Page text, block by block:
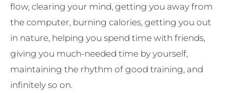
flow, clearing your mind, getting you away from
the computer, burning calories, getting you out
in nature, helping you spend time with friends,
giving you much-needed time by yourself,
maintaining the rhythm of good training, and
infinitely so on.